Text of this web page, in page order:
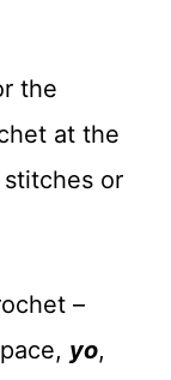
the
at the
or
–
yo,